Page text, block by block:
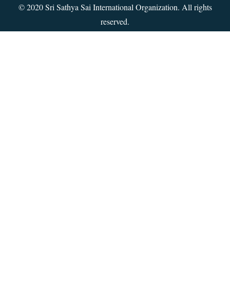
© 2020 Sri Sathya Sai International Organization. All rights
reserved.